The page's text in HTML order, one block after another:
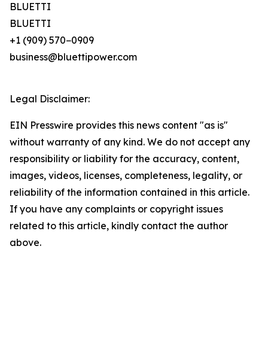
BLUETTI
BLUETTI
+1 (909) 570−0909
business@bluettipower.com
Legal Disclaimer:
EIN Presswire provides this news content "as is"
without warranty of any kind. We do not accept any
responsibility or liability for the accuracy, content,
images, videos, licenses, completeness, legality, or
reliability of the information contained in this article.
If you have any complaints or copyright issues
related to this article, kindly contact the author
above.